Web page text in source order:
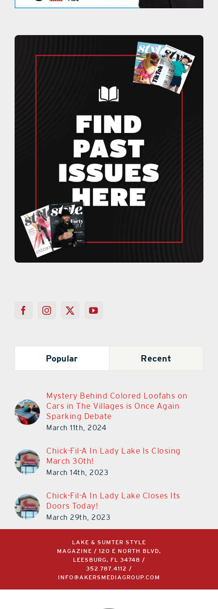
Popular Recent
Mystery Behind Colored Loofahs on
Cars in The Villages is Once Again
Sparking Debate
March 11th, 2024
Chick-Fil-A In Lady Lake Is Closing
March 30th!
March 14th, 2023
Chick-Fil-A In Lady Lake Closes Its
Doors Today!
March 29th, 2023
LAKE & SUMTER STYLE
MAGAZINE / 120 E NORTH BLVD,
LEESBURG, FL 34748 /
352.787.4112 /
INFO@AKERSMEDIAGROUP.COM